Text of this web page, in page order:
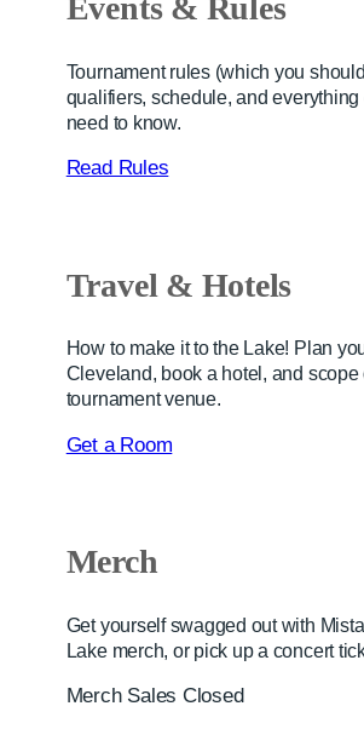
Events & Rules
Tournament rules (which you
qualifiers, schedule, and everything
need to know.
Read Rules
Travel & Hotels
How to make it to the Lake! Plan
Cleveland, book a hotel, and scope
tournament venue.
Get a Room
Merch
Get yourself swagged out with
Lake merch, or pick up a concert
Merch Sales Closed